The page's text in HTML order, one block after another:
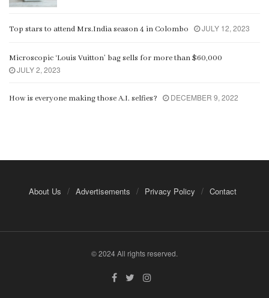
Top stars to attend Mrs.India season 4 in Colombo JULY 12, 2023
Microscopic ‘Louis Vuitton’ bag sells for more than $60,000
JULY 2, 2023
How is everyone making those A.I. selfies? DECEMBER 9, 2022
About Us Advertisements Privacy Policy Contact
© 2024 All rights reserved.